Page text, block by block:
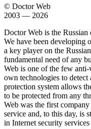
© Doctor Web
2003 — 2026
Doctor Web is the
We have been developing
a key player on the
fundamental need of any
Web is one of the few
own technologies to
protection system allows
to be protected from any
Web was the first
service and, to this day, is
in Internet security